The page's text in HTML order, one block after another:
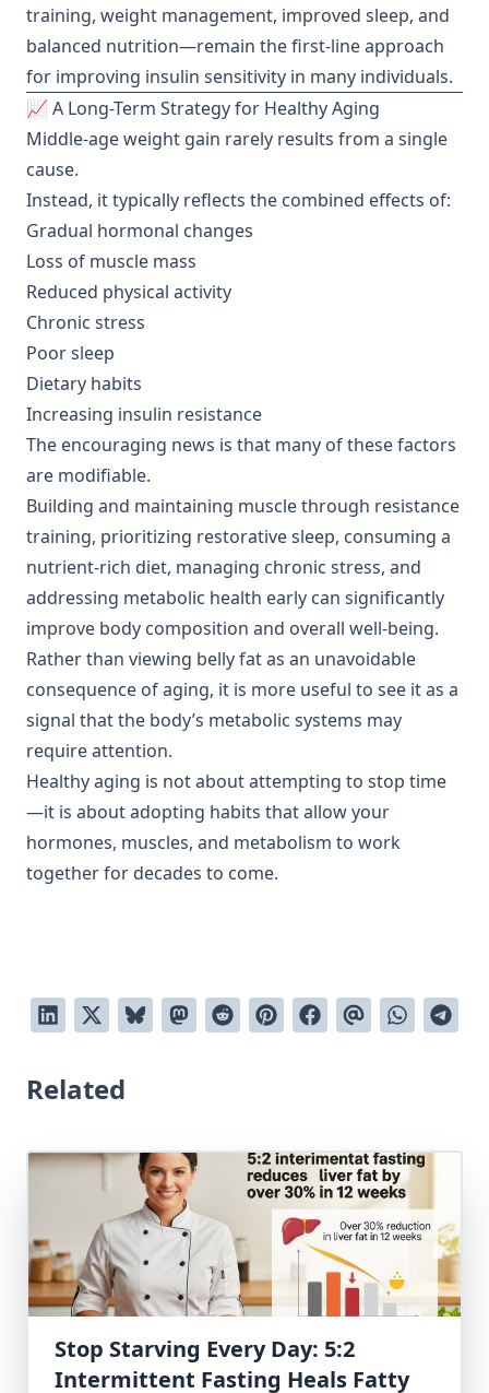
training, weight management, improved sleep, and
balanced nutrition—remain the first-line approach
for improving insulin sensitivity in many individuals.
📈 A Long-Term Strategy for Healthy Aging
Middle-age weight gain rarely results from a single
cause.
Instead, it typically reflects the combined effects of:
Gradual hormonal changes
Loss of muscle mass
Reduced physical activity
Chronic stress
Poor sleep
Dietary habits
Increasing insulin resistance
The encouraging news is that many of these factors
are modifiable.
Building and maintaining muscle through resistance
training, prioritizing restorative sleep, consuming a
nutrient-rich diet, managing chronic stress, and
addressing metabolic health early can significantly
improve body composition and overall well-being.
Rather than viewing belly fat as an unavoidable
consequence of aging, it is more useful to see it as a
signal that the body’s metabolic systems may
require attention.
Healthy aging is not about attempting to stop time
—it is about adopting habits that allow your
hormones, muscles, and metabolism to work
together for decades to come.
Related
Stop Starving Every Day: 5:2
Intermittent Fasting Heals Fatty